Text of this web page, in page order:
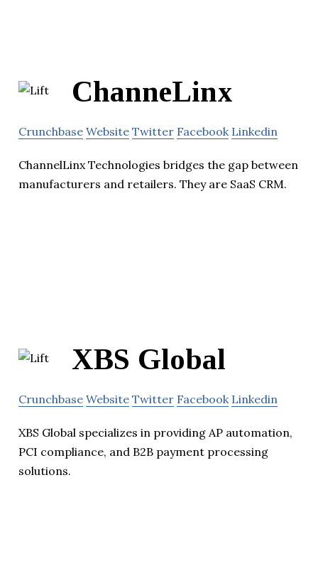
ChanneLinx
Crunchbase Website Twitter Facebook Linkedin
ChannelLinx Technologies bridges the gap between
manufacturers and retailers. They are SaaS CRM.
XBS Global
Crunchbase Website Twitter Facebook Linkedin
XBS Global specializes in providing AP automation,
PCI compliance, and B2B payment processing
solutions.